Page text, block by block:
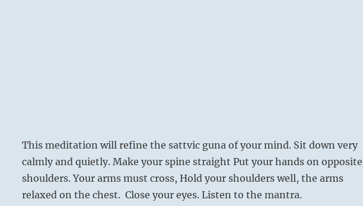
This meditation will refine the sattvic guna of your mind. Sit down very
calmly and quietly. Make your spine straight Put your hands on opposite
shoulders. Your arms must cross, Hold your shoulders well, the arms
relaxed on the chest. Close your eyes. Listen to the mantra.